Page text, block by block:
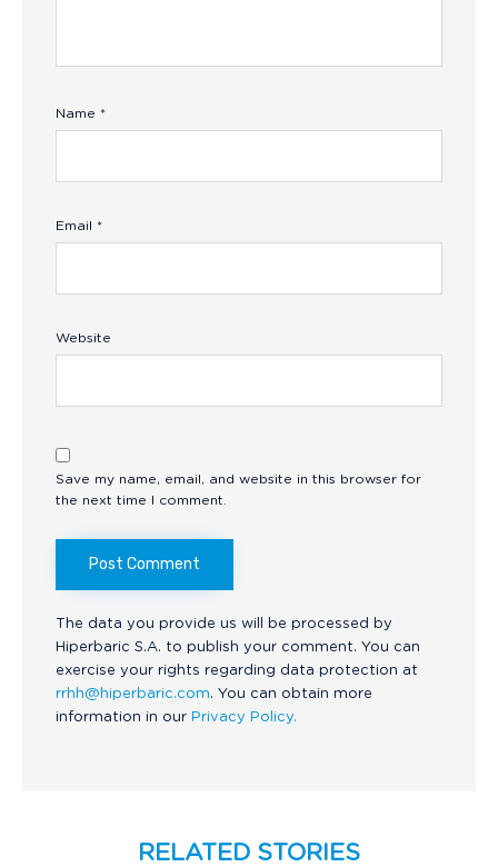
Name *
Email *
Website
Save my name, email, and website in this browser for
the next time I comment.
The data you provide us will be processed by
Hiperbaric S.A. to publish your comment. You can
exercise your rights regarding data protection at
rrhh@hiperbaric.com. You can obtain more
information in our Privacy Policy.
RELATED STORIES